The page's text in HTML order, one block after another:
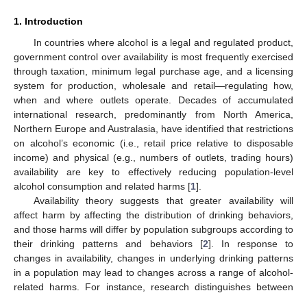
1. Introduction
In countries where alcohol is a legal and regulated product,
government control over availability is most frequently exercised
through taxation, minimum legal purchase age, and a licensing
system for production, wholesale and retail—regulating how,
when and where outlets operate. Decades of accumulated
international research, predominantly from North America,
Northern Europe and Australasia, have identified that restrictions
on alcohol’s economic (i.e., retail price relative to disposable
income) and physical (e.g., numbers of outlets, trading hours)
availability are key to effectively reducing population-level
alcohol consumption and related harms [1].
Availability theory suggests that greater availability will
affect harm by affecting the distribution of drinking behaviors,
and those harms will differ by population subgroups according to
their drinking patterns and behaviors [2]. In response to
changes in availability, changes in underlying drinking patterns
in a population may lead to changes across a range of alcohol-
related harms. For instance, research distinguishes between